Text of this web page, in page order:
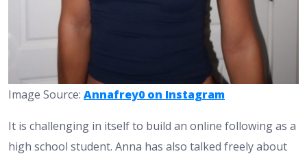
Image Source: Annafrey0 on Instagram
It is challenging in itself to build an online following as a
high school student. Anna has also talked freely about